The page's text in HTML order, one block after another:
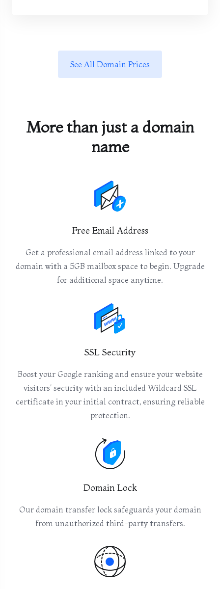
See All Domain Prices
More than just a domain
name
Free Email Address
Get a professional email address linked to your
domain with a 5GB mailbox space to begin. Upgrade
for additional space anytime.
SSL Security
Boost your Google ranking and ensure your website
visitors' security with an included Wildcard SSL
certificate in your initial contract, ensuring reliable
protection.
Domain Lock
Our domain transfer lock safeguards your domain
from unauthorized third-party transfers.